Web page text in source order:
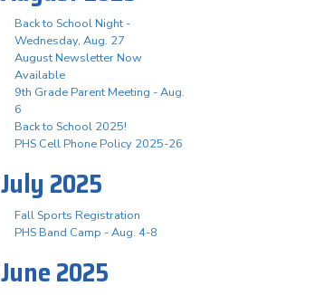
Back to School Night -
Wednesday, Aug. 27
August Newsletter Now
Available
9th Grade Parent Meeting - Aug.
6
Back to School 2025!
PHS Cell Phone Policy 2025-26
July 2025
Fall Sports Registration
PHS Band Camp - Aug. 4-8
June 2025